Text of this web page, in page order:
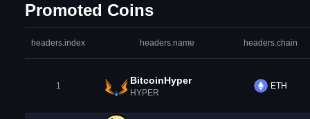
Promoted Coins
headers.index headers.name headers.chain
1 BitcoinHyper
HYPER
ETH